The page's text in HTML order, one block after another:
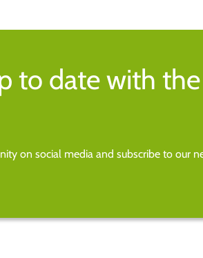
to date with
on social media and subscribe to our